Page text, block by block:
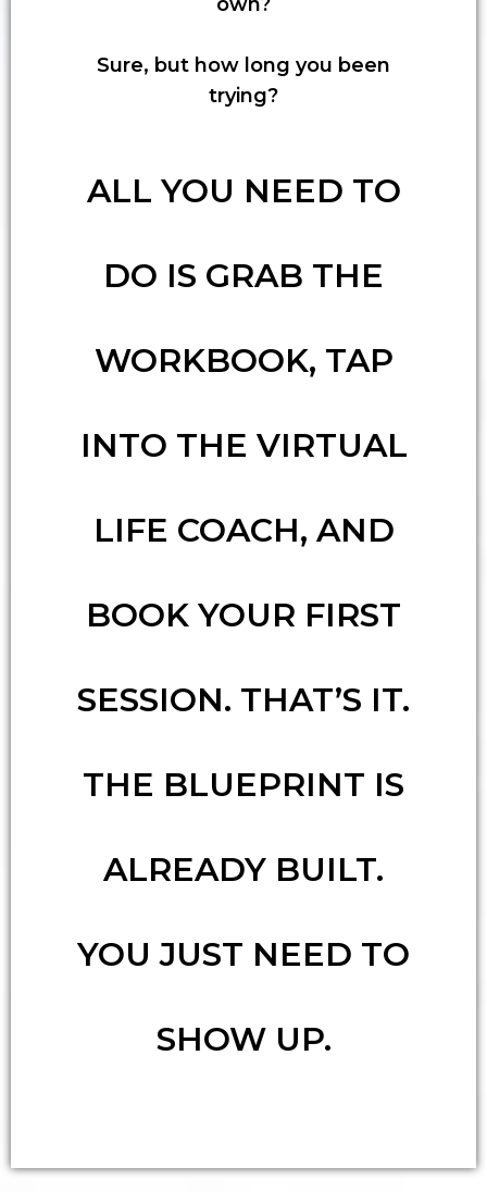
Sure, but how long you been
trying?
ALL YOU NEED TO
DO IS GRAB THE
WORKBOOK, TAP
INTO THE VIRTUAL
LIFE COACH, AND
BOOK YOUR FIRST
SESSION. THAT’S IT.
THE BLUEPRINT IS
ALREADY BUILT.
YOU JUST NEED TO
SHOW UP.